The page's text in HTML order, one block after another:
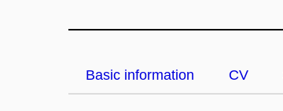
Basic information CV